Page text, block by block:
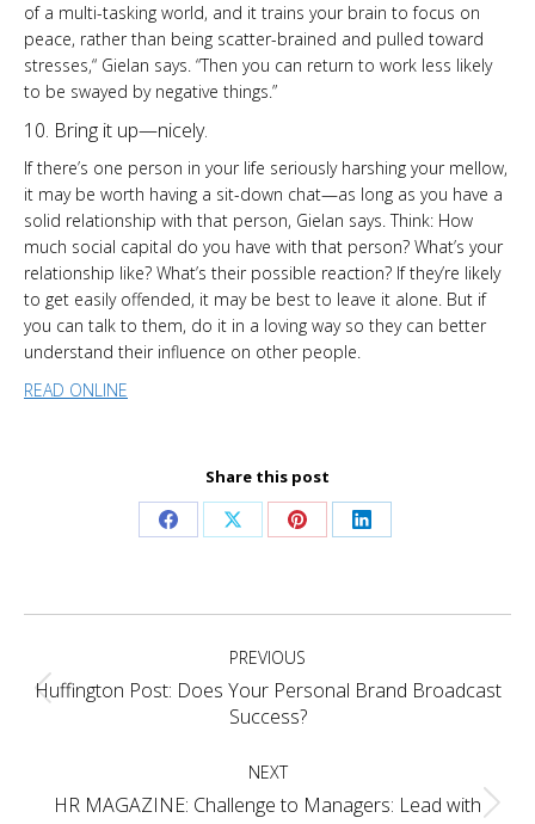
of a multi-tasking world, and it trains your brain to focus on
peace, rather than being scatter-brained and pulled toward
stresses,“ Gielan says. “Then you can return to work less likely
to be swayed by negative things.”
10. Bring it up—nicely.
If there’s one person in your life seriously harshing your mellow,
it may be worth having a sit-down chat—as long as you have a
solid relationship with that person, Gielan says. Think: How
much social capital do you have with that person? What’s your
relationship like? What’s their possible reaction? If they’re likely
to get easily offended, it may be best to leave it alone. But if
you can talk to them, do it in a loving way so they can better
understand their influence on other people.
READ ONLINE
Share this post
Share
Facebook
Share
X
Share
Pinterest
Share
LinkedIn
navigation PREVIOUS
Previous
project:
Huffington Post: Does Your Personal Brand Broadcast
Success?
NEXT
Next
HR MAGAZINE: Challenge to Managers: Lead with